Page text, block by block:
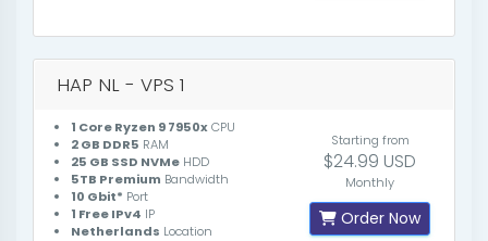
HAP NL - VPS 1
1 Core Ryzen 9 7950xCPU
2 GB DDR5 RAM
25 GB SSD NVMe HDD
5TB Premium Bandwidth
10 Gbit* Port
1 Free IPv4 IP
Netherlands Location
Starting from
$24.99 USD
Monthly
Order Now